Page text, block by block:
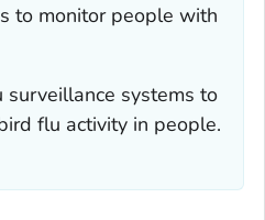
to monitor people with
surveillance systems to
flu activity in people.